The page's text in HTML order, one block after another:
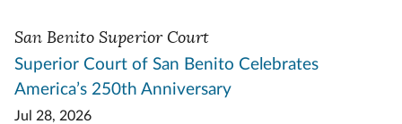
San Benito Superior Court
Superior Court of San Benito Celebrates
America’s 250th Anniversary
Jul 28, 2026